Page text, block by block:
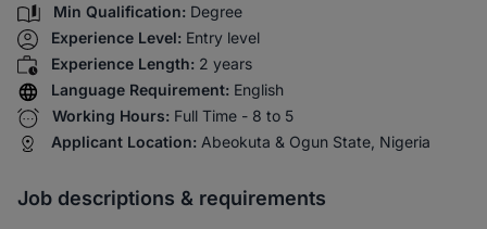
Min Qualification: Degree
Experience Level: Entry level
Experience Length: 2 years
Language Requirement: English
Working Hours: Full Time - 8 to 5
Applicant Location: Abeokuta & Ogun State, Nigeria
Job descriptions & requirements